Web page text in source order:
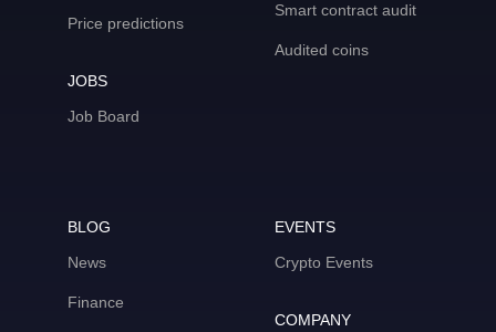
Price predictions
JOBS
Job Board
Smart contract audit
Audited coins
BLOG
News
Finance
EVENTS
Crypto Events
COMPANY